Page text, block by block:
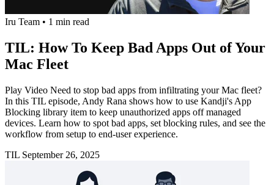
Iru Team • 1 min read
TIL: How To Keep Bad Apps Out of Your
Mac Fleet
Play Video Need to stop bad apps from infiltrating your Mac fleet?
In this TIL episode, Andy Rana shows how to use Kandji's App
Blocking library item to keep unauthorized apps off managed
devices. Learn how to spot bad apps, set blocking rules, and see the
workflow from setup to end-user experience.
TIL September 26, 2025